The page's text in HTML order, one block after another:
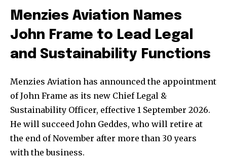
Menzies Aviation Names
John Frame to Lead Legal
and Sustainability Functions
Menzies Aviation has announced the appointment
of John Frame as its new Chief Legal &
Sustainability Officer, effective 1 September 2026.
He will succeed John Geddes, who will retire at
the end of November after more than 30 years
with the business.